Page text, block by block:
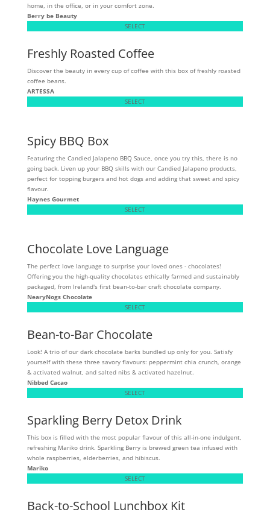
home, in the office, or in your comfort zone.
Berry be Beauty
SELECT
Freshly Roasted Coffee
Discover the beauty in every cup of coffee with this box of freshly roasted
coffee beans.
ARTESSA
SELECT
Spicy BBQ Box
Featuring the Candied Jalapeno BBQ Sauce, once you try this, there is no
going back. Liven up your BBQ skills with our Candied Jalapeno products,
perfect for topping burgers and hot dogs and adding that sweet and spicy
flavour.
Haynes Gourmet
SELECT
Chocolate Love Language
The perfect love language to surprise your loved ones - chocolates!
Offering you the high-quality chocolates ethically farmed and sustainably
packaged, from Ireland's first bean-to-bar craft chocolate company.
NearyNogs Chocolate
SELECT
Bean-to-Bar Chocolate
Look! A trio of our dark chocolate barks bundled up only for you. Satisfy
yourself with these three savory flavours: peppermint chia crunch, orange
& activated walnut, and salted nibs & activated hazelnut.
Nibbed Cacao
SELECT
Sparkling Berry Detox Drink
This box is filled with the most popular flavour of this all-in-one indulgent,
refreshing Mariko drink. Sparkling Berry is brewed green tea infused with
whole raspberries, elderberries, and hibiscus.
Mariko
SELECT
Back-to-School Lunchbox Kit